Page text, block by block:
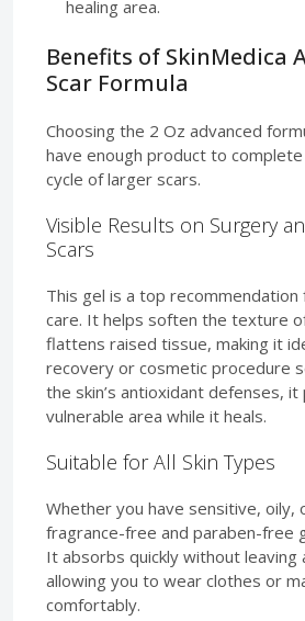
healing area.
Benefits of SkinMedica
Scar Formula
Choosing the 2 Oz advanced
have enough product to
cycle of larger scars.
Visible Results on Surgery
Scars
This gel is a top
care. It helps soften the texture
flattens raised tissue, making it
recovery or cosmetic procedure
the skin’s antioxidant defenses,
vulnerable area while it heals.
Suitable for All Skin Types
Whether you have sensitive, oily,
fragrance-free and paraben-free
It absorbs quickly without leaving
allowing you to wear clothes or
comfortably.